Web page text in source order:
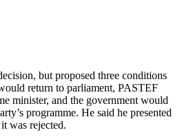
but proposed three conditions
return to parliament, PASTEF
minister, and the government would
programme. He said he presented
was rejected.